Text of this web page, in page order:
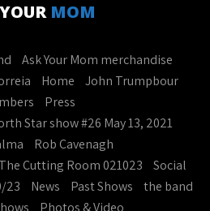
MOM
Ask Your Mom merchandise
Home
John Trumpbour
Press
Star show #26 May 13, 2021
Rob Cavenagh
Cutting Room 021023
Social
23
News Past Shows
the band
Photos & Video